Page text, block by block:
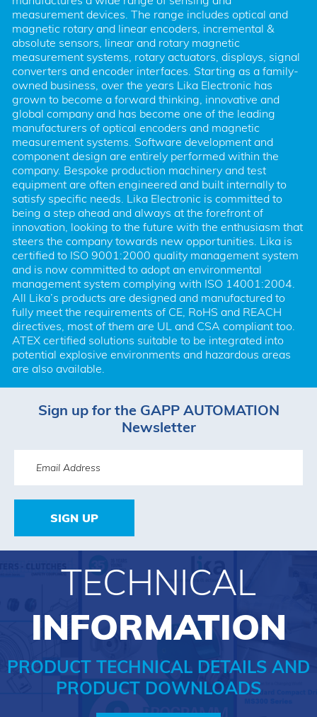
measurement devices. The range includes optical and
magnetic rotary and linear encoders, incremental &
absolute sensors, linear and rotary magnetic
measurement systems, rotary actuators, displays, signal
converters and encoder interfaces. Starting as a family-
owned business, over the years Lika Electronic has
grown to become a forward thinking, innovative and
global company and has become one of the leading
manufacturers of optical encoders and magnetic
measurement systems. Software development and
component design are entirely performed within the
company. Bespoke production machinery and test
equipment are often engineered and built internally to
satisfy specific needs. Lika Electronic is committed to
being a step ahead and always at the forefront of
innovation, looking to the future with the enthusiasm that
steers the company towards new opportunities. Lika is
certified to ISO 9001:2000 quality management system
and is now committed to adopt an environmental
management system complying with ISO 14001:2004.
All Lika’s products are designed and manufactured to
fully meet the requirements of CE, RoHS and REACH
directives, most of them are UL and CSA compliant too.
ATEX certified solutions suitable to be integrated into
potential explosive environments and hazardous areas
are also available.
Sign up for the GAPP AUTOMATION
Newsletter
SIGN UP
TECHNICAL
INFORMATION
PRODUCT TECHNICAL DETAILS AND
PRODUCT DOWNLOADS